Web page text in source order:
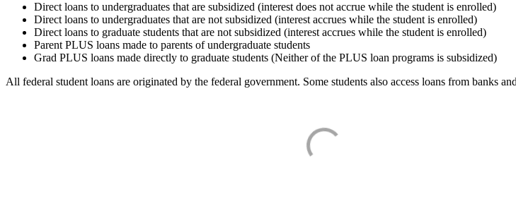
Direct loans to undergraduates that are subsidized (interest does not accrue while the student is enrolled)
Direct loans to undergraduates that are not subsidized (interest accrues while the student is enrolled)
Direct loans to graduate students that are not subsidized (interest accrues while the student is enrolled)
Parent PLUS loans made to parents of undergraduate students
Grad PLUS loans made directly to graduate students (Neither of the PLUS loan programs is subsidized)
All federal student loans are originated by the federal government. Some students also access loans from banks